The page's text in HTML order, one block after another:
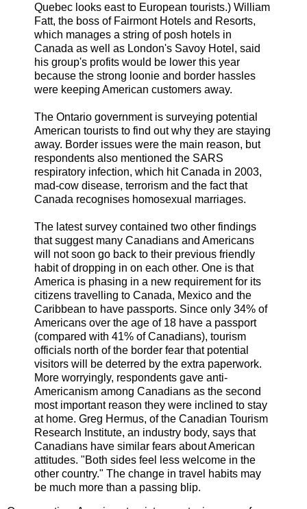
Quebec looks east to European tourists.) William
Fatt, the boss of Fairmont Hotels and Resorts,
which manages a string of posh hotels in
Canada as well as London's Savoy Hotel, said
his group's profits would be lower this year
because the strong loonie and border hassles
were keeping American customers away.
The Ontario government is surveying potential
American tourists to find out why they are staying
away. Border issues were the main reason, but
respondents also mentioned the SARS
respiratory infection, which hit Canada in 2003,
mad-cow disease, terrorism and the fact that
Canada recognises homosexual marriages.
The latest survey contained two other findings
that suggest many Canadians and Americans
will not soon go back to their previous friendly
habit of dropping in on each other. One is that
America is phasing in a new requirement for its
citizens travelling to Canada, Mexico and the
Caribbean to have passports. Since only 34% of
Americans over the age of 18 have a passport
(compared with 41% of Canadians), tourism
officials north of the border fear that potential
visitors will be deterred by the extra paperwork.
More worryingly, respondents gave anti-
Americanism among Canadians as the second
most important reason they were inclined to stay
at home. Greg Hermus, of the Canadian Tourism
Research Institute, an industry body, says that
Canadians have similar fears about American
attitudes. "Both sides feel less welcome in the
other country." The change in travel habits may
be much more than a passing blip.